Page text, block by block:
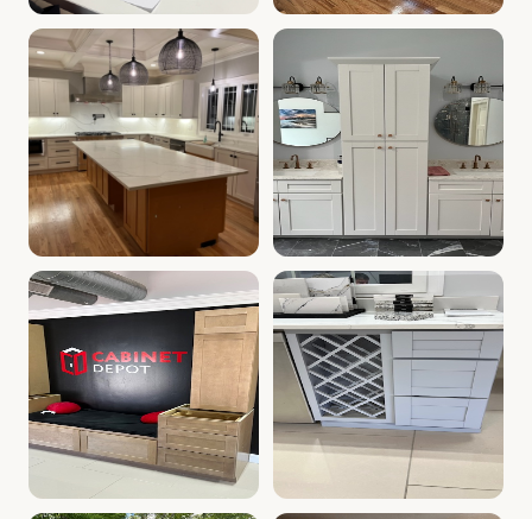
Cabinet Depot of Whitinsville Gallery.Cabinet Depot of
White Kitchen Farm Sink,
Kitchen with White Cabinets | Whitinsville, MA Cabinet
Kitchen & Bath Vanities |
Kitchen Cabinet Display | Whitinsville, MA | Cabinet
Kitchen Wine Rack |